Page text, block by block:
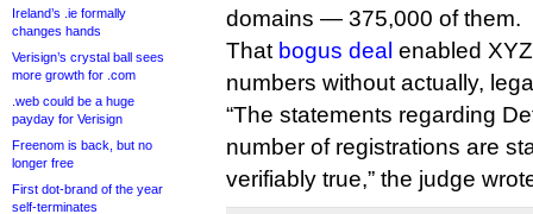
Ireland’s .ie formally
changes hands
Verisign’s crystal ball sees
more growth for .com
.web could be a huge
payday for Verisign
Freenom is back, but no
longer free
First dot-brand of the year
self-terminates
domains — 375,000 of them.
That bogus deal enabled
numbers without actually,
“The statements regarding
number of registrations are
verifiably true,” the judge